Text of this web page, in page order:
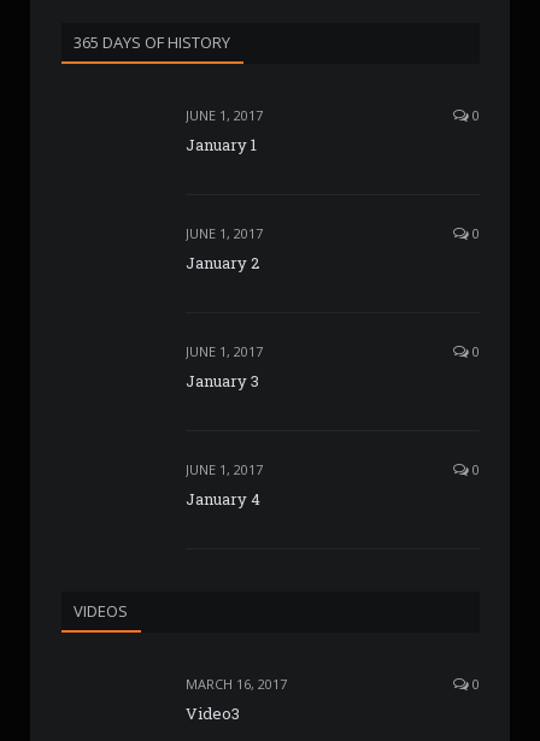
365 DAYS OF HISTORY
JUNE 1, 2017 0
January 1
JUNE 1, 2017 0
January 2
JUNE 1, 2017 0
January 3
JUNE 1, 2017 0
January 4
VIDEOS
MARCH 16, 2017 0
Video3